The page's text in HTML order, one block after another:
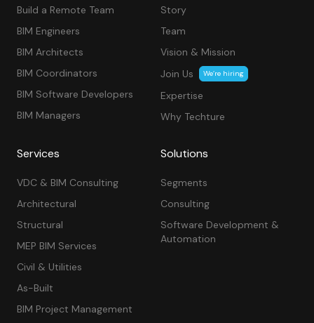
Build a Remote Team
BIM Engineers
BIM Architects
BIM Coordinators
BIM Software Developers
BIM Managers
Story
Team
Vision & Mission
Join Us
We’re hiring
Expertise
Why Techture
Services
VDC & BIM Consulting
Architectural
Structural
MEP BIM Services
Civil & Utilities
As-Built
BIM Project Management
Solutions
Segments
Consulting
Software Development &
Automation